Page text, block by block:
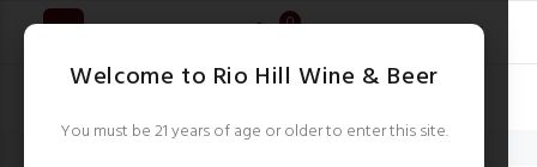
Welcome to Rio Hill Wine & Beer
You must be 21 years of age or older to enter this site.
0